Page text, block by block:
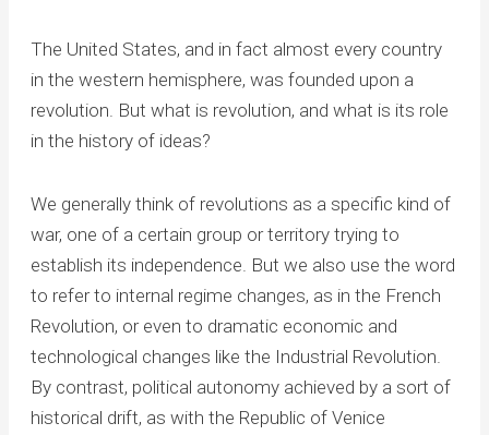
The United States, and in fact almost every country
in the western hemisphere, was founded upon a
revolution. But what is revolution, and what is its role
in the history of ideas?
We generally think of revolutions as a specific kind of
war, one of a certain group or territory trying to
establish its independence. But we also use the word
to refer to internal regime changes, as in the French
Revolution, or even to dramatic economic and
technological changes like the Industrial Revolution.
By contrast, political autonomy achieved by a sort of
historical drift, as with the Republic of Venice